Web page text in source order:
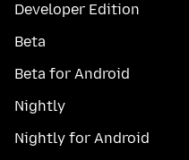
Developer Edition
Beta
Beta for Android
Nightly
Nightly for Android